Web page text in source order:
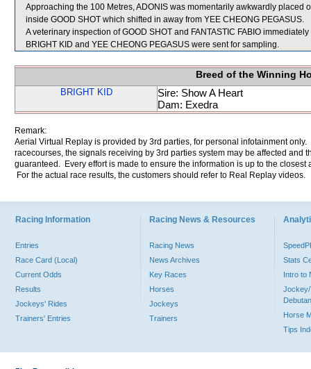
Approaching the 100 Metres, ADONIS was momentarily awkwardly placed
inside GOOD SHOT which shifted in away from YEE CHEONG PEGASUS.
A veterinary inspection of GOOD SHOT and FANTASTIC FABIO
BRIGHT KID and YEE CHEONG PEGASUS were sent for sampling.
Breed of the Winning
BRIGHT KID
Sire: Show A Heart
Dam: Exedra
Remark:
Aerial Virtual Replay is provided by 3rd parties, for personal infotainment
racecourses, the signals receiving by 3rd parties system may be affected and
guaranteed. Every effort is made to ensure the information is up to the
For the actual race results, the customers should refer to Real Replay videos.
Racing Information
Entries
Race Card (Local)
Current Odds
Results
Jockeys' Rides
Trainers' Entries
Racing News & Resources
Racing News
News Archives
Key Races
Horses
Jockeys
Trainers
Stats
Intro to
Jockey/
Horse
Tips